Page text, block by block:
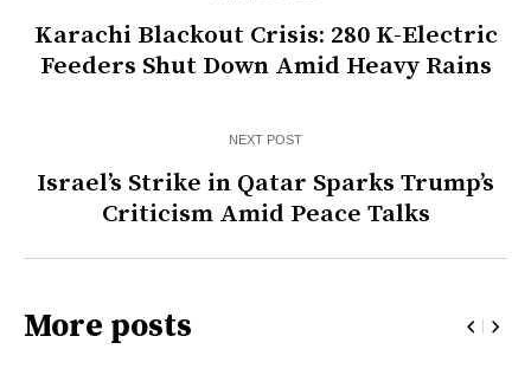
Karachi Blackout Crisis: 280 K-Electric
Feeders Shut Down Amid Heavy Rains
NEXT POST
Israel’s Strike in Qatar Sparks Trump’s
Criticism Amid Peace Talks
More posts